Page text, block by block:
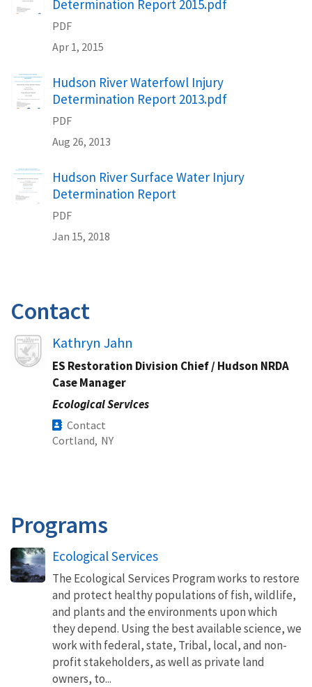
Determination Report 2015.pdf
PDF
Apr 1, 2015
Hudson River Waterfowl Injury
Determination Report 2013.pdf
PDF
Aug 26, 2013
Hudson River Surface Water Injury
Determination Report
PDF
Jan 15, 2018
Contact
Image Kathryn Jahn
ES Restoration Division Chief / Hudson NRDA
Case Manager
Ecological Services
Contact
Cortland, NY
Programs
Ecological Services
The Ecological Services Program works to restore
and protect healthy populations of fish, wildlife,
and plants and the environments upon which
they depend. Using the best available science, we
work with federal, state, Tribal, local, and non-
profit stakeholders, as well as private land
owners, to...